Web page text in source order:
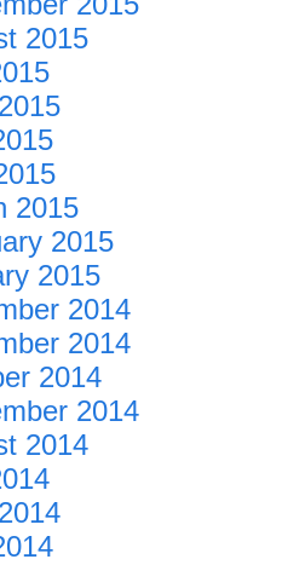
2015
2015
2015
2015
2014
2014
2014
2014
2014